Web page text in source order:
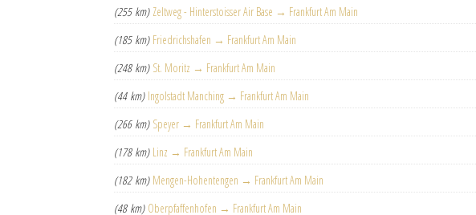
(255 km) Zeltweg - Hinterstoisser Air Base → Frankfurt Am Main
(185 km) Friedrichshafen → Frankfurt Am Main
(248 km) St. Moritz → Frankfurt Am Main
(44 km) Ingolstadt Manching → Frankfurt Am Main
(266 km) Speyer → Frankfurt Am Main
(178 km) Linz → Frankfurt Am Main
(182 km) Mengen-Hohentengen → Frankfurt Am Main
(48 km) Oberpfaffenhofen → Frankfurt Am Main